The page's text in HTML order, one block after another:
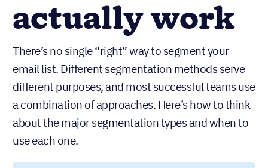
actually work
There’s no single “right” way to segment your
email list. Different segmentation methods serve
different purposes, and most successful teams use
a combination of approaches. Here’s how to think
about the major segmentation types and when to
use each one.